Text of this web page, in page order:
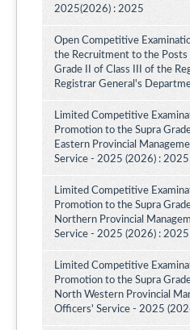
2025(2026) : 2025
Open Competitive
the Recruitment to the Posts
Grade II of Class III of the
Registrar General's
Limited Competitive
Promotion to the Supra
Eastern Provincial
Service - 2025 (2026) : 2025
Limited Competitive
Promotion to the Supra
Northern Provincial
Service - 2025 (2026) : 2025
Limited Competitive
Promotion to the Supra
North Western Provincial
Officers' Service - 2025